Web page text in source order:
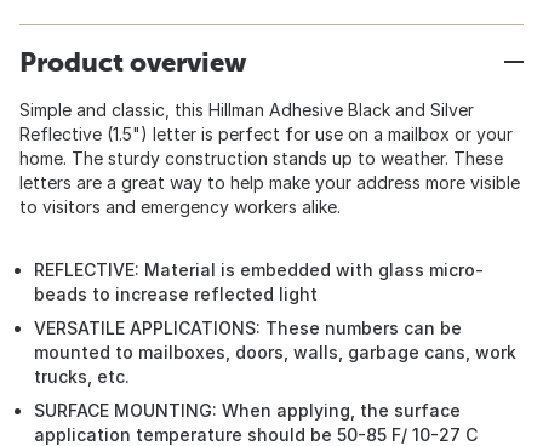
Product overview
Simple and classic, this Hillman Adhesive Black and Silver
Reflective (1.5") letter is perfect for use on a mailbox or your
home. The sturdy construction stands up to weather. These
letters are a great way to help make your address more visible
to visitors and emergency workers alike.
REFLECTIVE: Material is embedded with glass micro-
beads to increase reflected light
VERSATILE APPLICATIONS: These numbers can be
mounted to mailboxes, doors, walls, garbage cans, work
trucks, etc.
SURFACE MOUNTING: When applying, the surface
application temperature should be 50-85 F/ 10-27 C